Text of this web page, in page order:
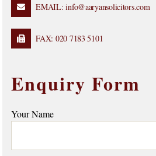
EMAIL: info@aaryansolicitors.com
FAX: 020 7183 5101
Enquiry Form
Your Name